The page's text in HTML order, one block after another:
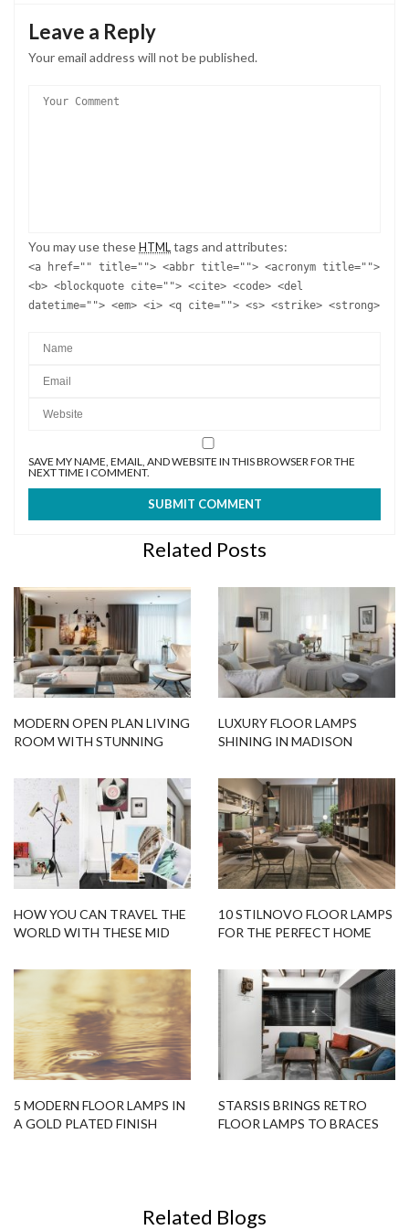
Leave a Reply
Your email address will not be published.
You may use these HTML tags and attributes:
<a href="" title=""> <abbr title=""> <acronym title="">
<b> <blockquote cite=""> <cite> <code> <del
datetime=""> <em> <i> <q cite=""> <s> <strike> <strong>
SAVE MY NAME, EMAIL, AND WEBSITE IN THIS BROWSER FOR THE
NEXT TIME I COMMENT.
Related Posts
MODERN OPEN PLAN LIVING
ROOM WITH STUNNING
MINSK
LUXURY FLOOR LAMPS
SHINING IN MADISON
HOW YOU CAN TRAVEL THE
WORLD WITH THESE MID
(WITHOUT LEAVING THE
HOUSE) ?
10 STILNOVO FLOOR LAMPS
FOR THE PERFECT HOME
5 MODERN FLOOR LAMPS IN
A GOLD PLATED FINISH
STARSIS BRINGS RETRO
FLOOR LAMPS TO BRACES
Related Blogs